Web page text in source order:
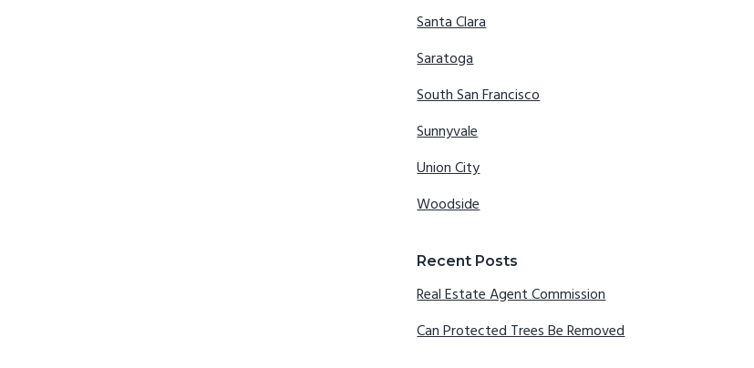
Santa Clara
Saratoga
South San Francisco
Sunnyvale
Union City
Woodside
Recent Posts
Real Estate Agent Commission
Can Protected Trees Be Removed